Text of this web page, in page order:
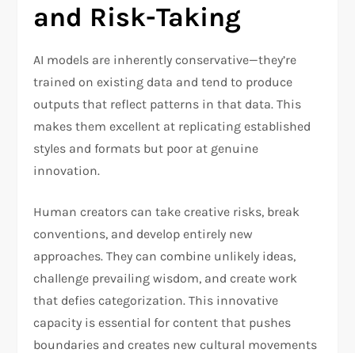
and Risk-Taking
AI models are inherently conservative—they’re
trained on existing data and tend to produce
outputs that reflect patterns in that data. This
makes them excellent at replicating established
styles and formats but poor at genuine
innovation.
Human creators can take creative risks, break
conventions, and develop entirely new
approaches. They can combine unlikely ideas,
challenge prevailing wisdom, and create work
that defies categorization. This innovative
capacity is essential for content that pushes
boundaries and creates new cultural movements